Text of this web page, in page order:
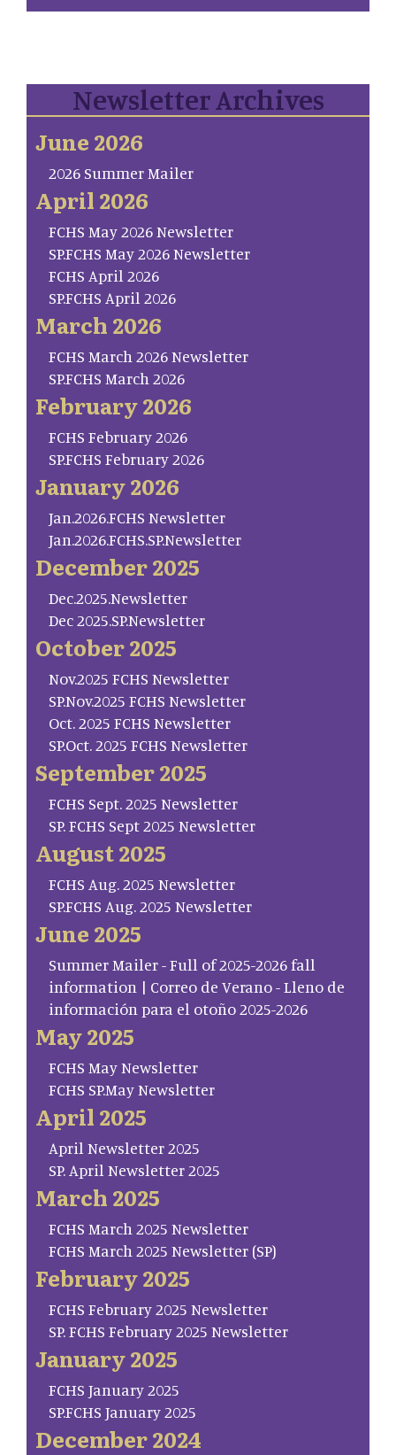
Newsletter Archives
June 2026
2026 Summer Mailer
April 2026
FCHS May 2026 Newsletter
SP.FCHS May 2026 Newsletter
FCHS April 2026
SP.FCHS April 2026
March 2026
FCHS March 2026 Newsletter
SP.FCHS March 2026
February 2026
FCHS February 2026
SP.FCHS February 2026
January 2026
Jan.2026.FCHS Newsletter
Jan.2026.FCHS.SP.Newsletter
December 2025
Dec.2025.Newsletter
Dec 2025.SP.Newsletter
October 2025
Nov.2025 FCHS Newsletter
SP.Nov.2025 FCHS Newsletter
Oct. 2025 FCHS Newsletter
SP.Oct. 2025 FCHS Newsletter
September 2025
FCHS Sept. 2025 Newsletter
SP. FCHS Sept 2025 Newsletter
August 2025
FCHS Aug. 2025 Newsletter
SP.FCHS Aug. 2025 Newsletter
June 2025
Summer Mailer - Full of 2025-2026 fall
information | Correo de Verano - Lleno de
información para el otoño 2025-2026
May 2025
FCHS May Newsletter
FCHS SP.May Newsletter
April 2025
April Newsletter 2025
SP. April Newsletter 2025
March 2025
FCHS March 2025 Newsletter
FCHS March 2025 Newsletter (SP)
February 2025
FCHS February 2025 Newsletter
SP. FCHS February 2025 Newsletter
January 2025
FCHS January 2025
SP.FCHS January 2025
December 2024